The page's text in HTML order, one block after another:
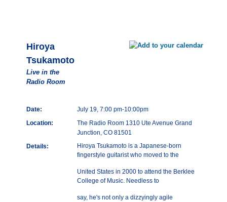
Hiroya
Tsukamoto
Live in the
Radio Room
Date:
July 19, 7:00 pm-10:00pm
Location:
The Radio Room 1310 Ute Avenue Grand
Junction, CO 81501
Details:
Hiroya Tsukamoto is a Japanese-born
fingerstyle guitarist who moved to the
United States in 2000 to attend the Berklee
College of Music. Needless to
say, he's not only a dizzyingly agile